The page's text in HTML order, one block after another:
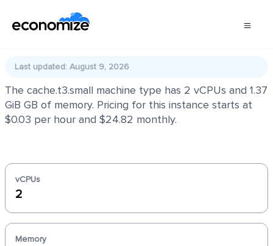
Last updated: August 9, 2026
The cache.t3.small machine type has 2 vCPUs and 1.37
GiB GB of memory. Pricing for this instance starts at
$0.03 per hour and $24.82 monthly.
vCPUs
2
Memory